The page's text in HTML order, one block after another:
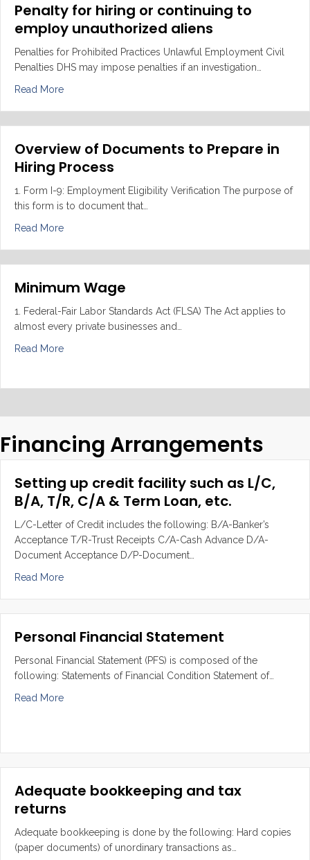
Penalty for hiring or continuing to
employ unauthorized aliens
Penalties for Prohibited Practices Unlawful Employment Civil
Penalties DHS may impose penalties if an investigation…
Read Moreabout Penalty for hiring or continuing to employ
Overview of Documents to Prepare in
Hiring Process
1. Form I-9: Employment Eligibility Verification The purpose of
this form is to document that…
Read Moreabout Overview of Documents to Prepare in Hiring
Minimum Wage
1. Federal-Fair Labor Standards Act (FLSA) The Act applies to
almost every private businesses and…
Read Moreabout Minimum Wage
Financing Arrangements
Setting up credit facility such as L/C,
B/A, T/R, C/A & Term Loan, etc.
L/C-Letter of Credit includes the following: B/A-Banker’s
Acceptance T/R-Trust Receipts C/A-Cash Advance D/A-
Document Acceptance D/P-Document…
Read Moreabout Setting up credit facility such as L/C, B/A, T/R,
Personal Financial Statement
Personal Financial Statement (PFS) is composed of the
following: Statements of Financial Condition Statement of…
Read Moreabout Personal Financial Statement
Adequate bookkeeping and tax
returns
Adequate bookkeeping is done by the following: Hard copies
(paper documents) of unordinary transactions as…